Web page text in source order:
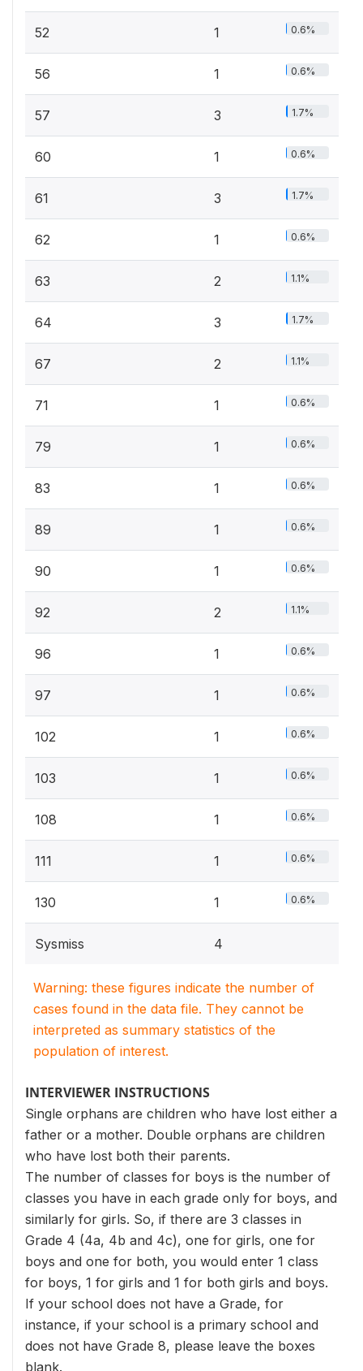
52 1 0.6%
56 1 0.6%
57 3 1.7%
60 1 0.6%
61 3 1.7%
62 1 0.6%
63 2 1.1%
64 3 1.7%
67 2 1.1%
71 1 0.6%
79 1 0.6%
83 1 0.6%
89 1 0.6%
90 1 0.6%
92 2 1.1%
96 1 0.6%
97 1 0.6%
102 1 0.6%
103 1 0.6%
108 1 0.6%
111 1 0.6%
130 1 0.6%
Sysmiss 4
Warning: these figures indicate the number of
cases found in the data file. They cannot be
interpreted as summary statistics of the
population of interest.
INTERVIEWER INSTRUCTIONS
Single orphans are children who have lost either a
father or a mother. Double orphans are children
who have lost both their parents.
The number of classes for boys is the number of
classes you have in each grade only for boys, and
similarly for girls. So, if there are 3 classes in
Grade 4 (4a, 4b and 4c), one for girls, one for
boys and one for both, you would enter 1 class
for boys, 1 for girls and 1 for both girls and boys.
If your school does not have a Grade, for
instance, if your school is a primary school and
does not have Grade 8, please leave the boxes
blank.